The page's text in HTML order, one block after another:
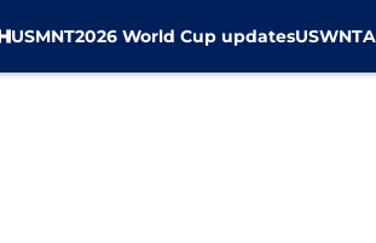
USMNT2026 World Cup updatesUSWNT